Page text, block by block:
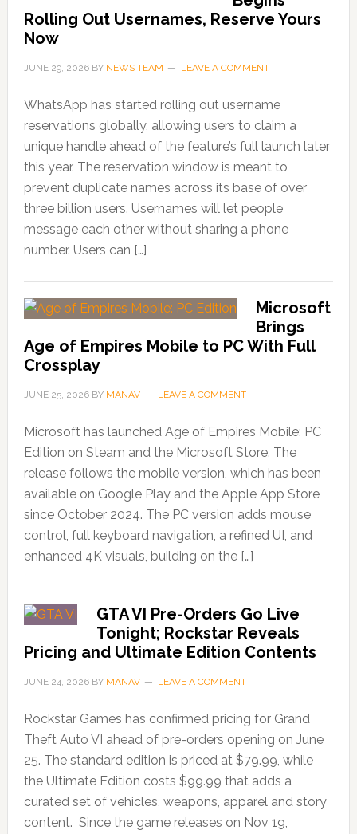
Rolling Out Usernames, Reserve Yours
Now
JUNE 29, 2026BY NEWS TEAM LEAVE A COMMENT
WhatsApp has started rolling out username
reservations globally, allowing users to claim a
unique handle ahead of the feature’s full launch later
this year. The reservation window is meant to
prevent duplicate names across its base of over
three billion users. Usernames will let people
message each other without sharing a phone
number. Users can […]
Microsoft
Brings
Age of Empires Mobile to PC With Full
Crossplay
JUNE 25, 2026BY MANAV LEAVE A COMMENT
Microsoft has launched Age of Empires Mobile: PC
Edition on Steam and the Microsoft Store. The
release follows the mobile version, which has been
available on Google Play and the Apple App Store
since October 2024. The PC version adds mouse
control, full keyboard navigation, a refined UI, and
enhanced 4K visuals, building on the […]
GTA VI Pre-Orders Go Live
Tonight; Rockstar Reveals
Pricing and Ultimate Edition Contents
JUNE 24, 2026BY MANAV LEAVE A COMMENT
Rockstar Games has confirmed pricing for Grand
Theft Auto VI ahead of pre-orders opening on June
25. The standard edition is priced at $79.99, while
the Ultimate Edition costs $99.99 that adds a
curated set of vehicles, weapons, apparel and story
content. Since the game releases on Nov 19,